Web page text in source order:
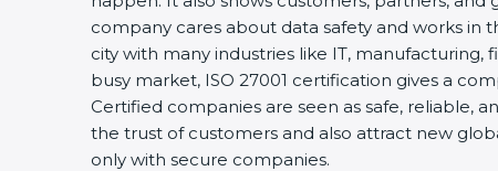
company cares about data safety and works in
city with many industries like IT, manufacturing,
busy market, ISO 27001 certification gives a
Certified companies are seen as safe, reliable,
the trust of customers and also attract new
only with secure companies.